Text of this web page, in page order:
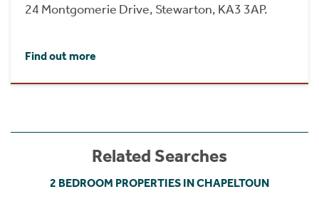
24 Montgomerie Drive, Stewarton, KA3 3AP.
Find out more
Related Searches
2 BEDROOM PROPERTIES IN CHAPELTOUN